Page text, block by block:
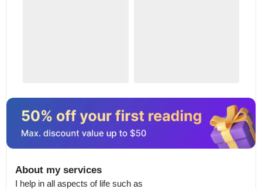
About my services
I help in all aspects of life such as